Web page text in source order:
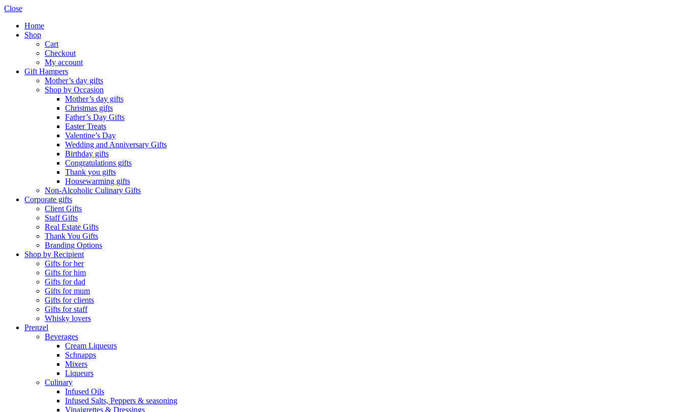
Close
Home
Shop
Cart
Checkout
My account
Gift Hampers
Mother’s day gifts
Shop by Occasion
Mother’s day gifts
Christmas gifts
Father’s Day Gifts
Easter Treats
Valentine’s Day
Wedding and Anniversary Gifts
Birthday gifts
Congratulations gifts
Thank you gifts
Housewarming gifts
Non-Alcoholic Culinary Gifts
Corporate gifts
Client Gifts
Staff Gifts
Real Estate Gifts
Thank You Gifts
Branding Options
Shop by Recipient
Gifts for her
Gifts for him
Gifts for dad
Gifts for mum
Gifts for clients
Gifts for staff
Whisky lovers
Prenzel
Beverages
Cream Liqueurs
Schnapps
Mixers
Liqueurs
Culinary
Infused Oils
Infused Salts, Peppers & seasoning
Vinaigrettes & Dressings